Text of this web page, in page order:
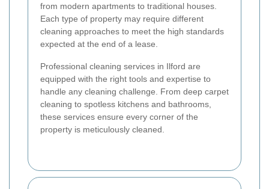
from modern apartments to traditional houses.
Each type of property may require different
cleaning approaches to meet the high standards
expected at the end of a lease.
Professional cleaning services in Ilford are
equipped with the right tools and expertise to
handle any cleaning challenge. From deep carpet
cleaning to spotless kitchens and bathrooms,
these services ensure every corner of the
property is meticulously cleaned.